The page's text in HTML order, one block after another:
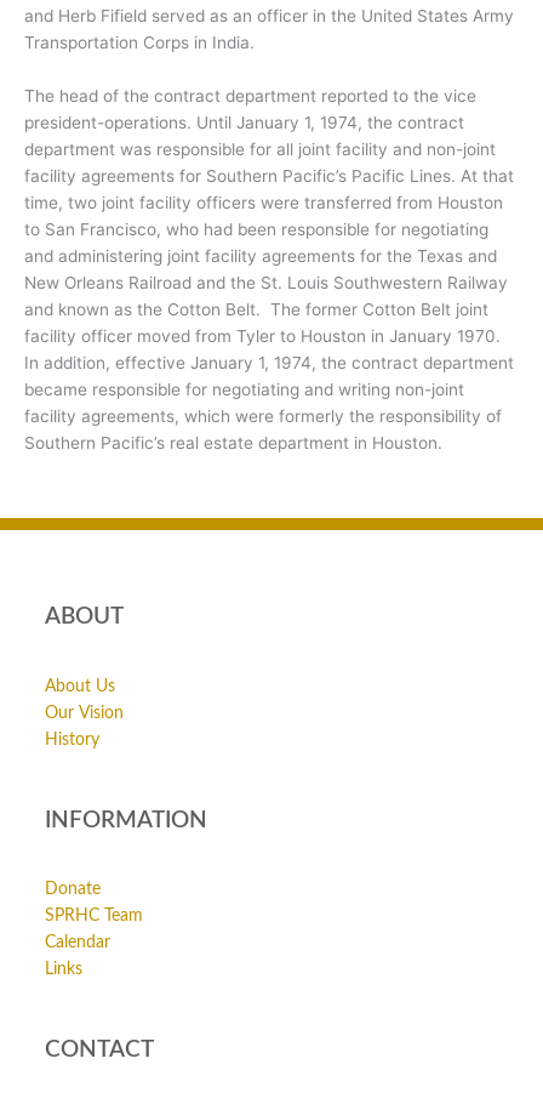
and Herb Fifield served as an officer in the United States Army
Transportation Corps in India.
The head of the contract department reported to the vice
president-operations. Until January 1, 1974, the contract
department was responsible for all joint facility and non-joint
facility agreements for Southern Pacific’s Pacific Lines. At that
time, two joint facility officers were transferred from Houston
to San Francisco, who had been responsible for negotiating
and administering joint facility agreements for the Texas and
New Orleans Railroad and the St. Louis Southwestern Railway
and known as the Cotton Belt. The former Cotton Belt joint
facility officer moved from Tyler to Houston in January 1970.
In addition, effective January 1, 1974, the contract department
became responsible for negotiating and writing non-joint
facility agreements, which were formerly the responsibility of
Southern Pacific’s real estate department in Houston.
ABOUT
About Us
Our Vision
History
INFORMATION
Donate
SPRHC Team
Calendar
Links
CONTACT